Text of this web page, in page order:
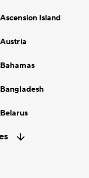
Ascension Island
Austria
Bahamas
Bangladesh
Belarus